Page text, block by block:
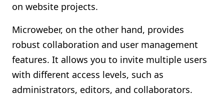
on website projects.
Microweber, on the other hand, provides
robust collaboration and user management
features. It allows you to invite multiple users
with different access levels, such as
administrators, editors, and collaborators.